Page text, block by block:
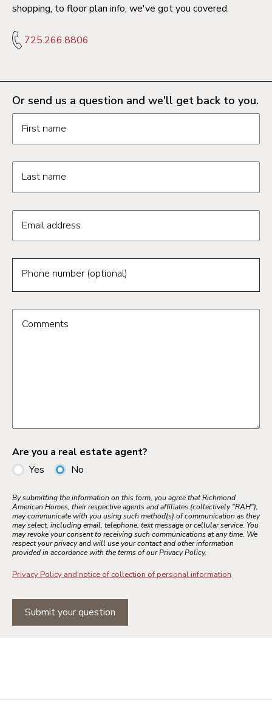
shopping, to floor plan info, we've got you covered.
725.266.8806
Or send us a question and we'll get back to you.
Request information form fields
First name
Last name
Email address
Phone number (optional)
Comments
Are you a real estate agent?
Yes
No
By submitting the information on this form, you agree that Richmond
American Homes, their respective agents and affiliates (collectively "RAH"),
may communicate with you using such method(s) of communication as they
may select, including email, telephone, text message or cellular service. You
may revoke your consent to receiving such communications at any time. We
respect your privacy and will use your contact and other information
provided in accordance with the terms of our Privacy Policy.
Privacy Policy and notice of collection of personal information
Submit your question